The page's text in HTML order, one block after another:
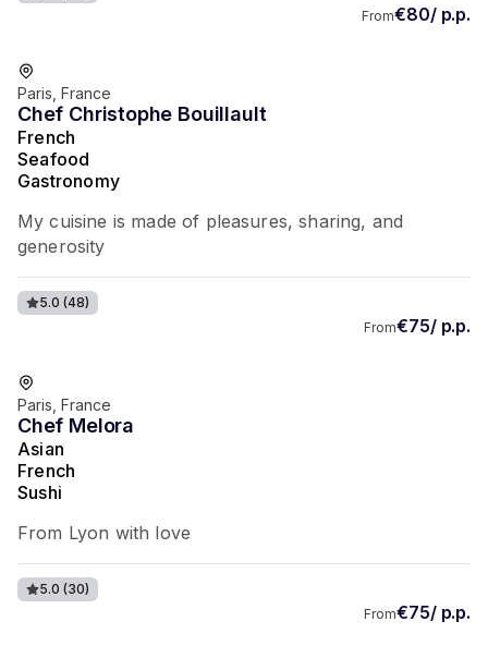
From€80/ p.p.
Favorite of guests
Paris, France
Chef Christophe Bouillault
French
Seafood
Gastronomy
My cuisine is made of pleasures, sharing, and
generosity
5.0 (48)
From€75/ p.p.
Favorite of guests
Paris, France
Chef Melora
Asian
French
Sushi
From Lyon with love
5.0 (30)
From€75/ p.p.